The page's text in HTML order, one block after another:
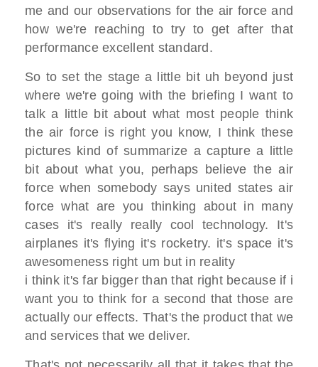
me and our observations for the air force and
how we're reaching to try to get after that
performance excellent standard.
So to set the stage a little bit uh beyond just
where we're going with the briefing I want to
talk a little bit about what most people think
the air force is rightyou know, I think these
pictures kind ofsummarize a capturea little
bit about what you, perhaps believe the air
force when somebody says united states air
force what are you thinking about in many
cases it's really really cool technology. It's
airplanes it's flying it's rocketry. it's space it's
awesomeness right um but in reality
i think it's far bigger than that right because if i
want you to think for a second that thoseare
actually our effects. That's the product that we
and services that wedeliver.